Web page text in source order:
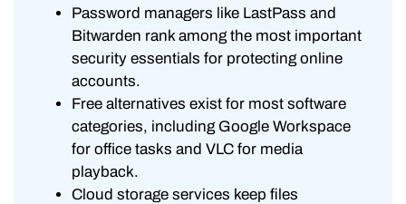
Password managers like LastPass and
Bitwarden rank among the most important
security essentials for protecting online
accounts.
Free alternatives exist for most software
categories, including Google Workspace
for office tasks and VLC for media
playback.
Cloud storage services keep files